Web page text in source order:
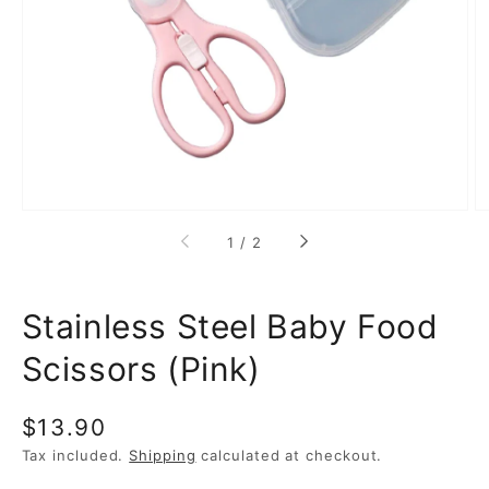
media
in
gallery
view
1 / of
2
Stainless Steel Baby Food
Scissors (Pink)
Regular
price
$13.90
Tax included. Shipping calculated at checkout.